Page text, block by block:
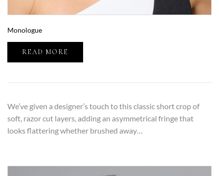
Monologue
READ MORE
We’ve given a designer’s touch to this classic short crop of
soft, razor cut layers, adding an asymmetrical fringe that
looks flattering whether brushed away…